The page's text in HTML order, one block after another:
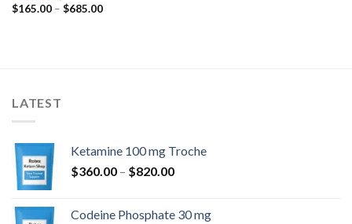
$165.00 – $685.00Price
LATEST
Ketamine 100 mg Troche
$360.00 – $820.00Price
through
Codeine Phosphate 30 mg